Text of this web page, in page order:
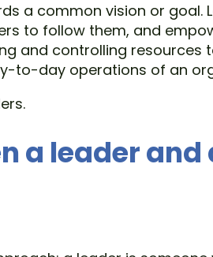
a common vision or goal.
to follow them, and
and controlling resources
to-day operations of an
a leader and